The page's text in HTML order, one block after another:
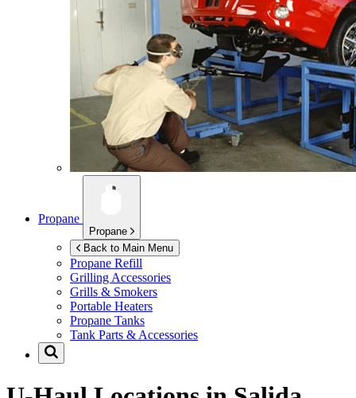
Propane
Propane
Back to Main Menu
Propane Refill
Grilling Accessories
Grills & Smokers
Portable Heaters
Propane Tanks
Tank Parts & Accessories